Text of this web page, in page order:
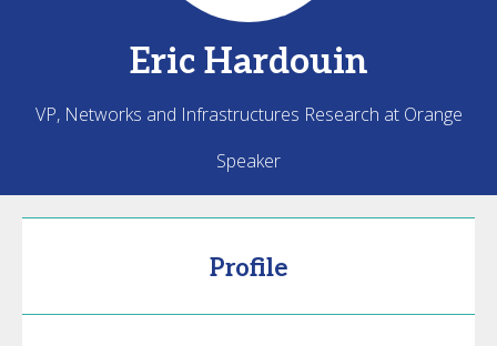
Eric Hardouin
VP, Networks and Infrastructures Research at Orange
Speaker
Profile